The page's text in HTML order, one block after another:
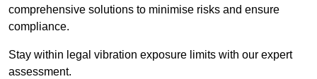
comprehensive solutions to minimise risks and ensure
compliance.
Stay within legal vibration exposure limits with our expert
assessment.